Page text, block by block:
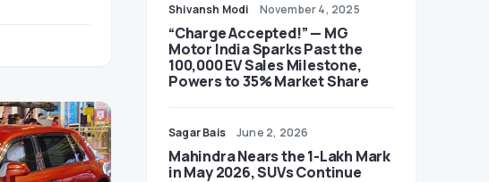
Shivansh Modi November 4, 2025
“Charge Accepted!” — MG
Motor India Sparks Past the
100,000 EV Sales Milestone,
Powers to 35% Market Share
Sagar Bais June 2, 2026
Mahindra Nears the 1-Lakh Mark
in May 2026, SUVs Continue